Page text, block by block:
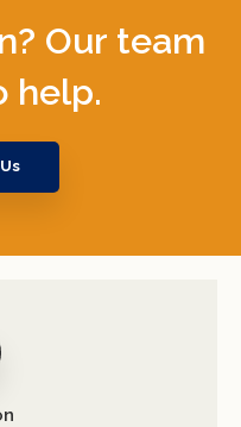
Our team
help.